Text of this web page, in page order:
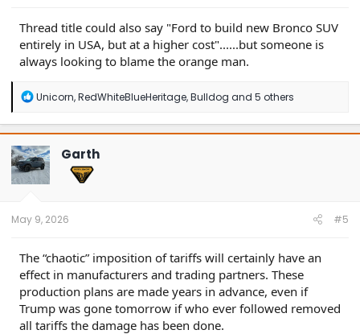
Thread title could also say "Ford to build new Bronco SUV
entirely in USA, but at a higher cost"......but someone is
always looking to blame the orange man.
R
a
c
t
i
o
n
Unicorn,RedWhiteBlueHeritage,Bulldog and 5 others
Garth
May 9, 2026 #5
The “chaotic” imposition of tariffs will certainly have an
effect in manufacturers and trading partners. These
production plans are made years in advance, even if
Trump was gone tomorrow if who ever followed removed
all tariffs the damage has been done.